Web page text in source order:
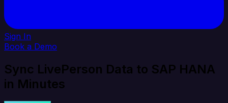
Sign In
Book a Demo
Sync LivePerson Data to SAP HANA
in Minutes